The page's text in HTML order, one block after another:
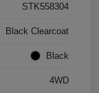
STK558304
Black Clearcoat
Black
4WD